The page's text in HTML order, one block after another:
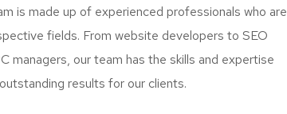
is made up of experienced professionals who are
fields. From website developers to SEO
managers, our team has the skills and expertise
results for our clients.